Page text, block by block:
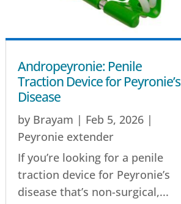
Andropeyronie: Penile
Traction Device for Peyronie’s
Disease
by Brayam | Feb 5, 2026|
Peyronie extender
If you’re looking for a penile
traction device for Peyronie’s
disease that’s non-surgical,...